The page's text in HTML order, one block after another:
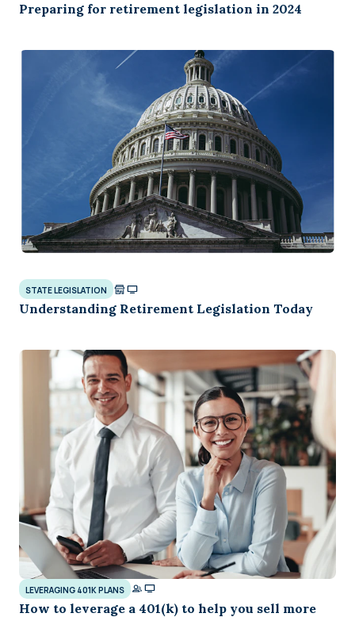
Preparing for retirement legislation in 2024
STATE LEGISLATION
Understanding Retirement Legislation Today
LEVERAGING 401K PLANS
How to leverage a 401(k) to help you sell more